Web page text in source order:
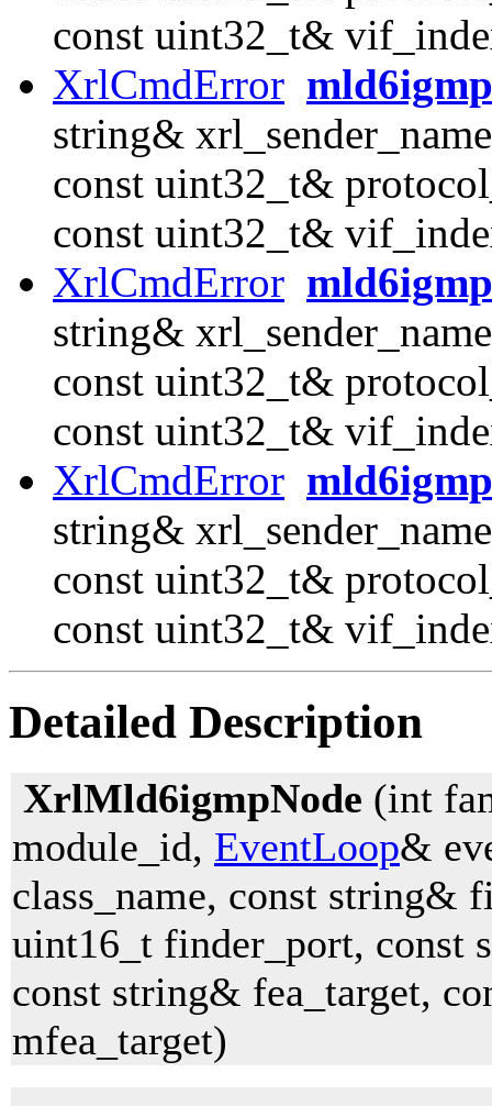
const uint32_t&
XrlCmdError
string&
const uint32_t&
const uint32_t&
XrlCmdError
string&
const uint32_t&
const uint32_t&
XrlCmdError
string&
const uint32_t&
const uint32_t&
Detailed Description
XrlMld6igmpNode (int
module_id, EventLoop&
class_name, const string&
uint16_t finder_port, const
const string& fea_target,
mfea_target)